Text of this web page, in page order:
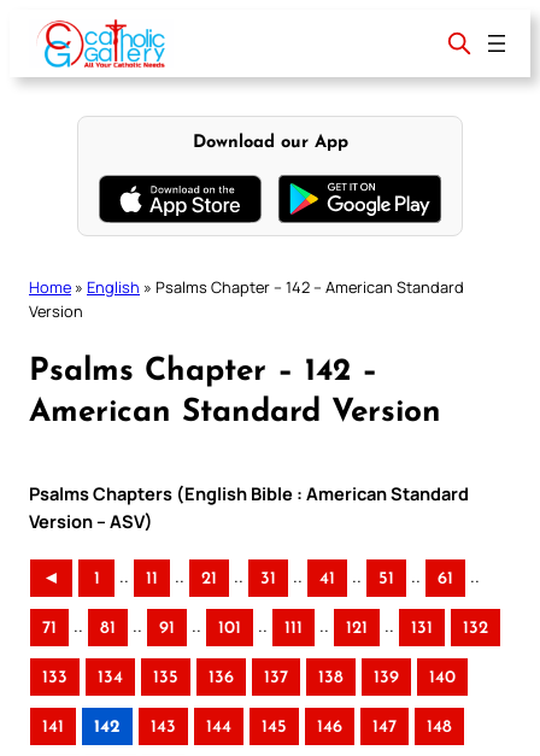
content
Download our App
Home » English » Psalms Chapter – 142 – American Standard
Version
Psalms Chapter – 142 –
American Standard Version
Psalms Chapters (English Bible : American Standard
Version – ASV)
◄ 1 .. 11 .. 21 .. 31 .. 41 .. 51 .. 61 ..
71 .. 81 .. 91 .. 101 .. 111 .. 121 .. 131 132
133 134 135 136 137 138 139 140
141 142 143 144 145 146 147 148